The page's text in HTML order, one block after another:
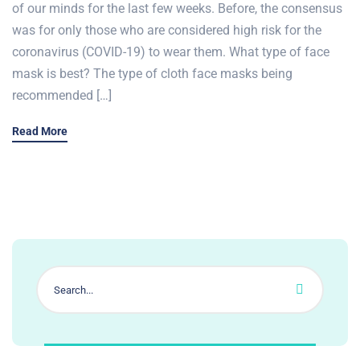
of our minds for the last few weeks. Before, the consensus
was for only those who are considered high risk for the
coronavirus (COVID-19) to wear them. What type of face
mask is best? The type of cloth face masks being
recommended […]
Read More